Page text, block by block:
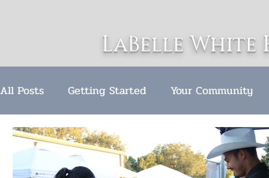
LaBelle White
All Posts Getting Started Your Community
LWH Christmas celebration Award Ceremony